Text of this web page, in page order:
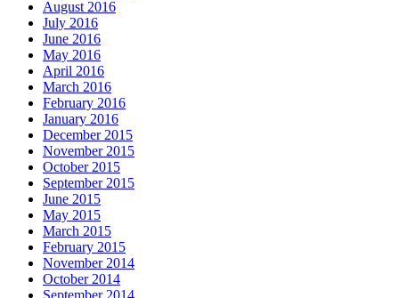
August 2016
July 2016
June 2016
May 2016
April 2016
March 2016
February 2016
January 2016
December 2015
November 2015
October 2015
September 2015
June 2015
May 2015
March 2015
February 2015
November 2014
October 2014
September 2014